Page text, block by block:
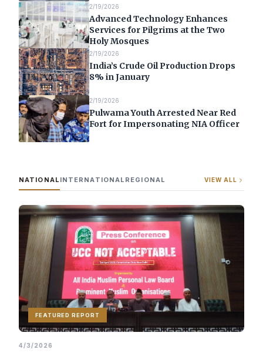
2/19/2026
Advanced Technology Enhances
Services for Pilgrims at the Two
Holy Mosques
2/19/2026
India’s Crude Oil Production Drops
8% in January
2/19/2026
Pulwama Youth Arrested Near Red
Fort for Impersonating NIA Officer
NATIONAL INTERNATIONAL REGIONAL VIEW ALL
FEATURED REPORT
4/3/2026